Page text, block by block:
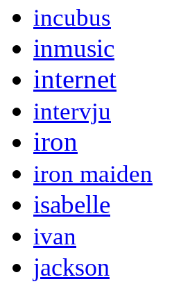
incubus
inmusic
internet
intervju
iron
iron maiden
isabelle
ivan
jackson